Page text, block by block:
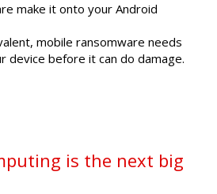
make it onto your Android
mobile ransomware needs
device before it can do damage.
is the next big